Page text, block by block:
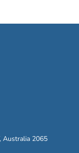
Australia 2065